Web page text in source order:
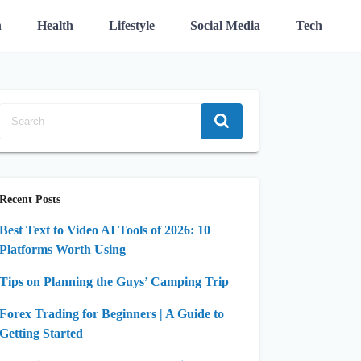
Health Lifestyle Social Media Tech
Recent Posts
Best Text to Video AI Tools of 2026: 10
Platforms Worth Using
Tips on Planning the Guys’ Camping Trip
Forex Trading for Beginners | A Guide to
Getting Started